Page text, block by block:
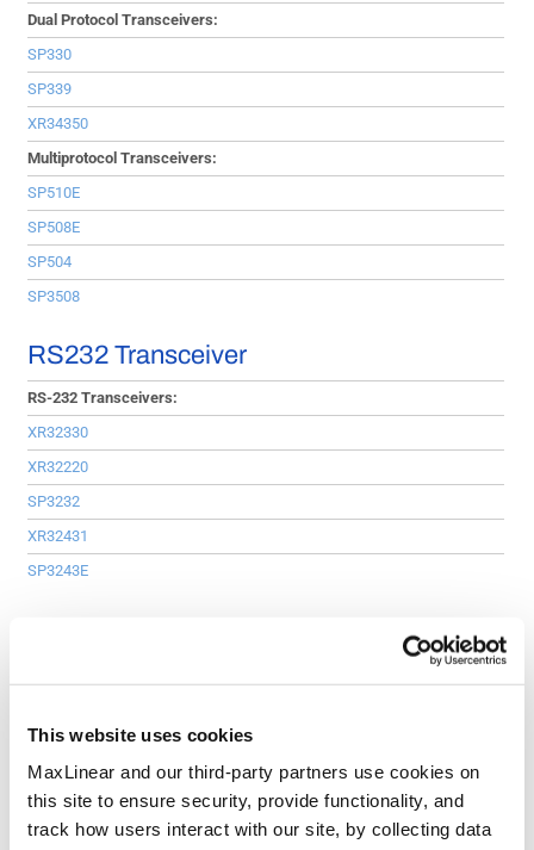
This website uses cookies
MaxLinear and our third-party partners use cookies on
this site to ensure security, provide functionality, and
track how users interact with our site, by collecting data
Dual Protocol Transceivers:
SP330
SP339
XR34350
Multiprotocol Transceivers:
SP510E
SP508E
SP504
SP3508
RS232 Transceiver
RS-232 Transceivers:
XR32330
XR32220
SP3232
XR32431
SP3243E
XR22414
XR22404
RS-485/422 Transceiver